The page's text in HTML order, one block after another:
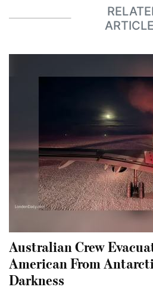
Australian Crew
American From
Darkness